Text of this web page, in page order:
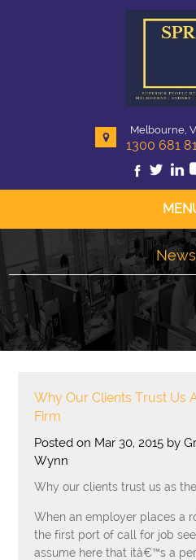
Melbourne,
1300 681
News
Why Our Clients Trust Us
Firm
Posted on Mar 30, 2015 by
Wynn
Why our clients trust us as
When an employer places a
the first port of call for job
assume here that itâ€™s a